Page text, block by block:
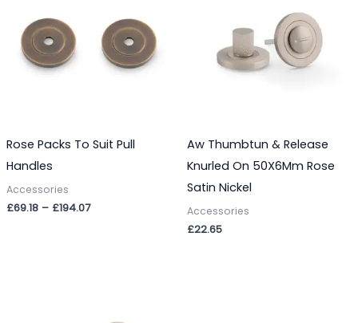
Rose Packs To Suit Pull
Handles
Accessories
£69.18 – £194.07
£194.07
Aw Thumbtun & Release
Knurled On 50X6Mm Rose
Satin Nickel
Accessories
£22.65